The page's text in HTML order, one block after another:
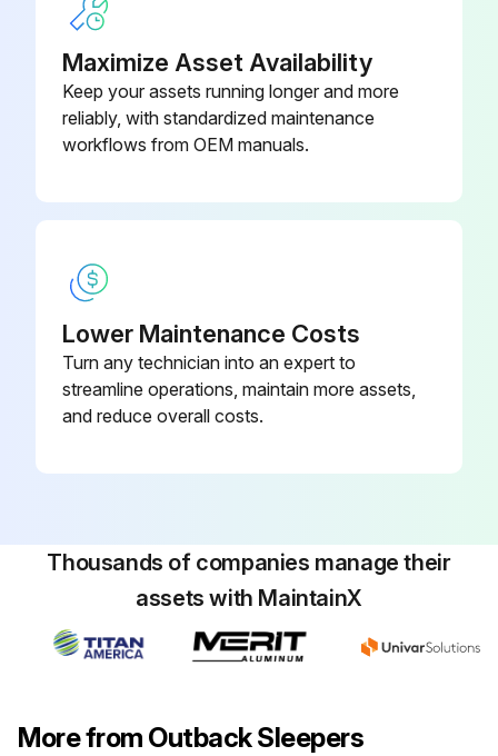
Sign here to confirm you have read and understood the procedure.
Maximize Asset Availability
Keep your assets running longer and more
reliably, with standardized maintenance
workflows from OEM manuals.
Lower Maintenance Costs
Turn any technician into an expert to
streamline operations, maintain more assets,
and reduce overall costs.
Thousands of companies manage their
assets with MaintainX
More from Outback Sleepers